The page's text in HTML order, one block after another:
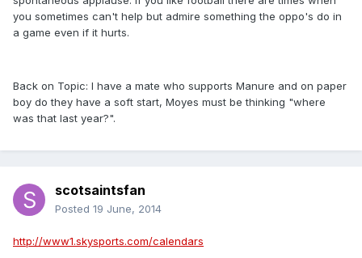
you sometimes can't help but admire something the oppo's do in
a game even if it hurts.
Back on Topic: I have a mate who supports Manure and on paper
boy do they have a soft start, Moyes must be thinking "where
was that last year?".
scotsaintsfan
Posted 19 June, 2014
http://www1.skysports.com/calendars